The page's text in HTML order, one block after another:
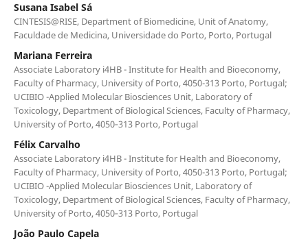
Susana Isabel Sá
CINTESIS@RISE, Department of Biomedicine, Unit of Anatomy,
Faculdade de Medicina, Universidade do Porto, Porto, Portugal
Mariana Ferreira
Associate Laboratory i4HB - Institute for Health and Bioeconomy,
Faculty of Pharmacy, University of Porto, 4050-313 Porto, Portugal;
UCIBIO -Applied Molecular Biosciences Unit, Laboratory of
Toxicology, Department of Biological Sciences, Faculty of Pharmacy,
University of Porto, 4050‐313 Porto, Portugal
Félix Carvalho
Associate Laboratory i4HB - Institute for Health and Bioeconomy,
Faculty of Pharmacy, University of Porto, 4050-313 Porto, Portugal;
UCIBIO -Applied Molecular Biosciences Unit, Laboratory of
Toxicology, Department of Biological Sciences, Faculty of Pharmacy,
University of Porto, 4050‐313 Porto, Portugal
João Paulo Capela